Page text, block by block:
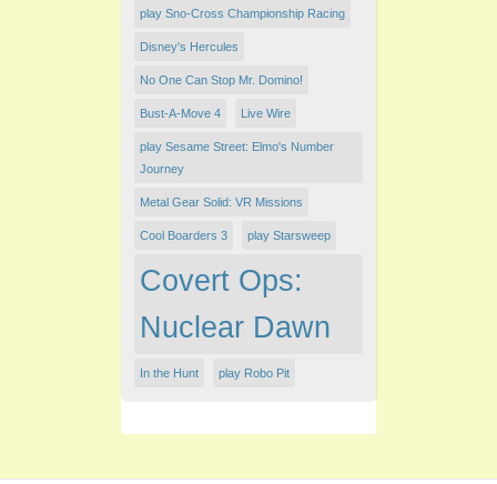
play Sno-Cross Championship Racing
Disney's Hercules
No One Can Stop Mr. Domino!
Bust-A-Move 4 Live Wire
play Sesame Street: Elmo's Number
Journey
Metal Gear Solid: VR Missions
Cool Boarders 3 play Starsweep
Covert Ops:
Nuclear Dawn
In the Hunt play Robo Pit